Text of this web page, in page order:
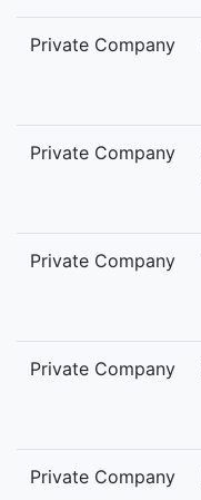
Private Company
Private Company
Private Company
Private Company
Private Company